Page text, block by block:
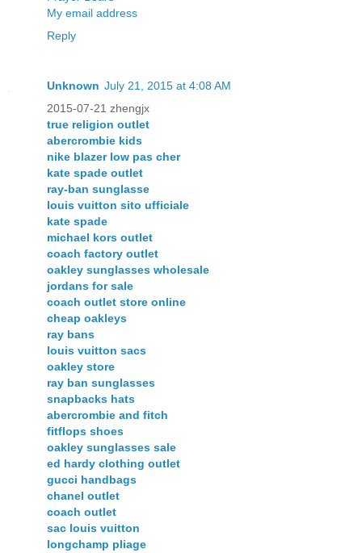
My email address
Reply
Unknown July 21, 2015 at 4:08 AM
2015-07-21 zhengjx
true religion outlet
abercrombie kids
nike blazer low pas cher
kate spade outlet
ray-ban sunglasse
louis vuitton sito ufficiale
kate spade
michael kors outlet
coach factory outlet
oakley sunglasses wholesale
jordans for sale
coach outlet store online
cheap oakleys
ray bans
louis vuitton sacs
oakley store
ray ban sunglasses
snapbacks hats
abercrombie and fitch
fitflops shoes
oakley sunglasses sale
ed hardy clothing outlet
gucci handbags
chanel outlet
coach outlet
sac louis vuitton
longchamp pliage